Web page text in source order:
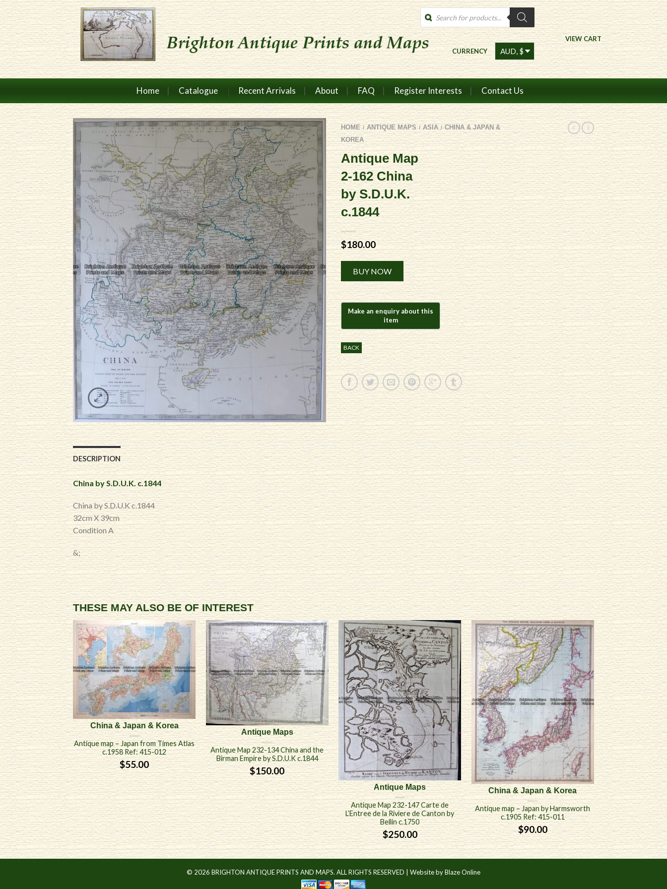
Products
search
VIEW CART
CURRENCY
Home Catalogue Recent Arrivals About FAQ Register Interests Contact Us
HOME / ANTIQUE MAPS / ASIA / CHINA & JAPAN &
KOREA
Antique Map
2-162 China
by S.D.U.K.
c.1844
$180.00
BUY NOW
Alternative:
BACK
DESCRIPTION
China by S.D.U.K. c.1844
China by S.D.U.K c.1844
32cm X 39cm
Condition A
&;
THESE MAY ALSO BE OF INTEREST
China & Japan & Korea
Antique map – Japan from Times Atlas
c.1958 Ref: 415-012
$55.00
Antique Maps
Antique Map 232-134 China and the
Birman Empire by S.D.U.K c.1844
$150.00
Antique Maps
Antique Map 232-147 Carte de
L’Entree de la Riviere de Canton by
Bellin c.1750
$250.00
China & Japan & Korea
Antique map – Japan by Harmsworth
c.1905 Ref: 415-011
$90.00
© 2026 BRIGHTON ANTIQUE PRINTS AND MAPS. ALL RIGHTS RESERVED | Website by Blaze Online